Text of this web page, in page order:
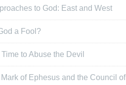
to God: East and West
a Fool?
Time to Abuse the Devil
Mark of Ephesus and the Council of